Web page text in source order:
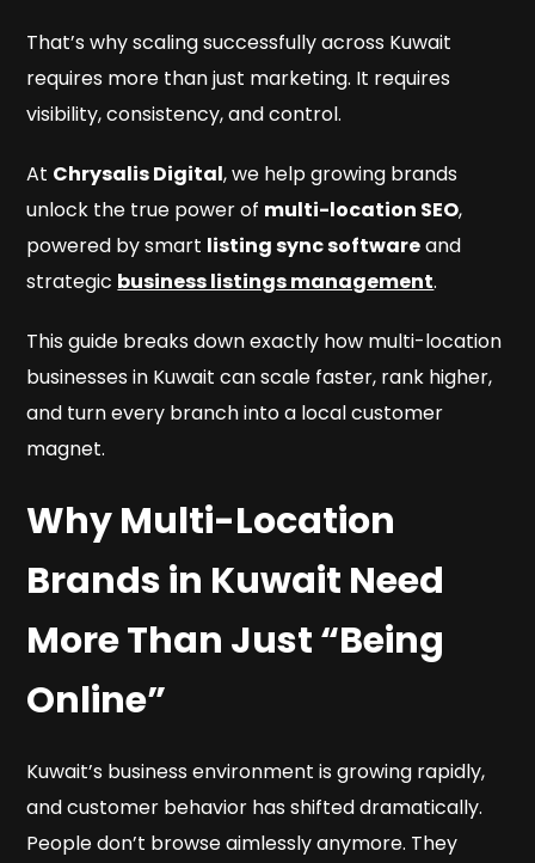
That’s why scaling successfully across Kuwait
requires more than just marketing. It requires
visibility, consistency, and control.
At Chrysalis Digital, we help growing brands
unlock the true power of multi-location SEO,
powered by smart listing sync softwareand
strategic business listings management.
This guide breaks down exactly how multi-location
businesses in Kuwait can scale faster, rank higher,
and turn every branch into a local customer
magnet.
Why Multi-Location
Brands in Kuwait Need
More Than Just “Being
Online”
Kuwait’s business environment is growing rapidly,
and customer behavior has shifted dramatically.
People don’t browse aimlessly anymore. They